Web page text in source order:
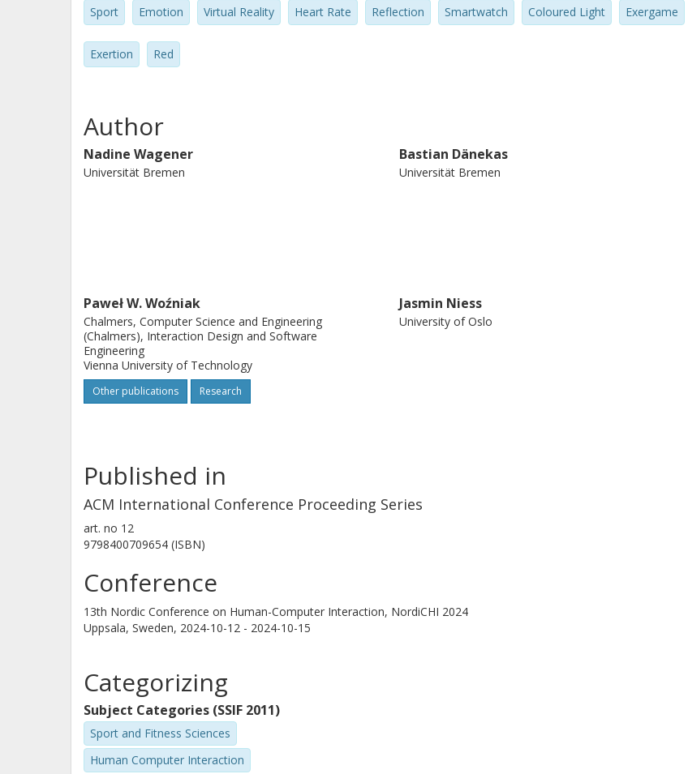
opinions about the use of red ambient light. We contribute insights on the
design of VR exergames to influence users’ exertion based on colour changes in
ambient light.
Sport Emotion Virtual Reality Heart Rate Reflection Smartwatch Coloured Light Exergame
Exertion Red
Author
Nadine Wagener
Universität Bremen
Bastian Dänekas
Universität Bremen
Paweł W. Woźniak
Chalmers, Computer Science and Engineering
(Chalmers), Interaction Design and Software
Engineering
Vienna University of Technology
Other publications Research
Jasmin Niess
University of Oslo
Published in
ACM International Conference Proceeding Series
art. no 12
9798400709654 (ISBN)
Conference
13th Nordic Conference on Human-Computer Interaction, NordiCHI 2024
Uppsala, Sweden, 2024-10-12 - 2024-10-15
Categorizing
Subject Categories (SSIF 2011)
Sport and Fitness Sciences
Human Computer Interaction